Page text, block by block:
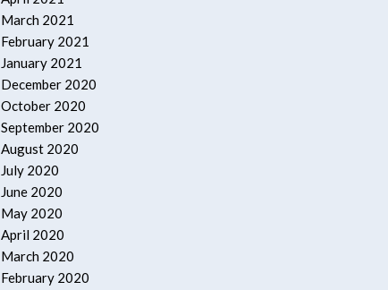
March 2021
February 2021
January 2021
December 2020
October 2020
September 2020
August 2020
July 2020
June 2020
May 2020
April 2020
March 2020
February 2020